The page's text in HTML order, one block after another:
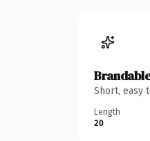
Short, easy
Length
20